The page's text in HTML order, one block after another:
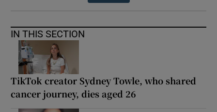
IN THIS SECTION
TikTok creator Sydney Towle, who shared
cancer journey, dies aged 26